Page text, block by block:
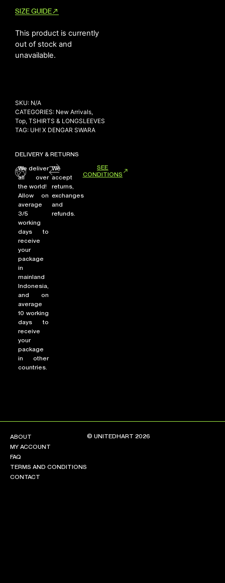
SALE
YOUTUBE
CONTACT
SIZE GUIDE
This product is currently
out of stock and
unavailable.
SKU: N/A
CATEGORIES: New Arrivals,
Top, TSHIRTS & LONGSLEEVES
TAG: UH! X DENGAR SWARA
DELIVERY & RETURNS
We deliver
all over
the world!
Allow on
average
3/5
working
days to
receive
your
package
in
mainland
Indonesia,
and on
average
10 working
days to
receive
your
package
in other
countries.
We
accept
returns,
exchanges
and
refunds.
SEE
CONDITIONS
ABOUT
MY ACCOUNT
FAQ
TERMS AND CONDITIONS
CONTACT
© UNITEDHART 2026